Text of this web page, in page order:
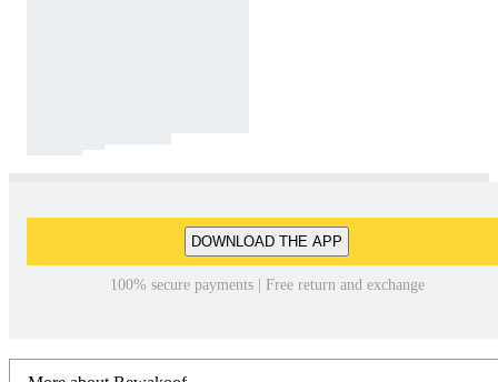
DOWNLOAD THE APP
100% secure payments | Free return and exchange